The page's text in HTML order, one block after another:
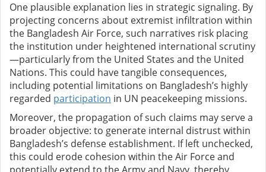
One plausible explanation lies in strategic signaling. By
projecting concerns about extremist infiltration within
the Bangladesh Air Force, such narratives risk placing
the institution under heightened international scrutiny
—particularly from the United States and the United
Nations. This could have tangible consequences,
including potential limitations on Bangladesh’s highly
regarded participation in UN peacekeeping missions.
Moreover, the propagation of such claims may serve a
broader objective: to generate internal distrust within
Bangladesh’s defense establishment. If left unchecked,
this could erode cohesion within the Air Force and